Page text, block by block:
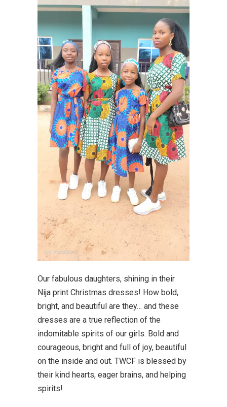
Our fabulous daughters, shining in their
Nija print Christmas dresses! How bold,
bright, and beautiful are they… and these
dresses are a true reflection of the
indomitable spirits of our girls. Bold and
courageous, bright and full of joy, beautiful
on the inside and out. TWCF is blessed by
their kind hearts, eager brains, and helping
spirits!